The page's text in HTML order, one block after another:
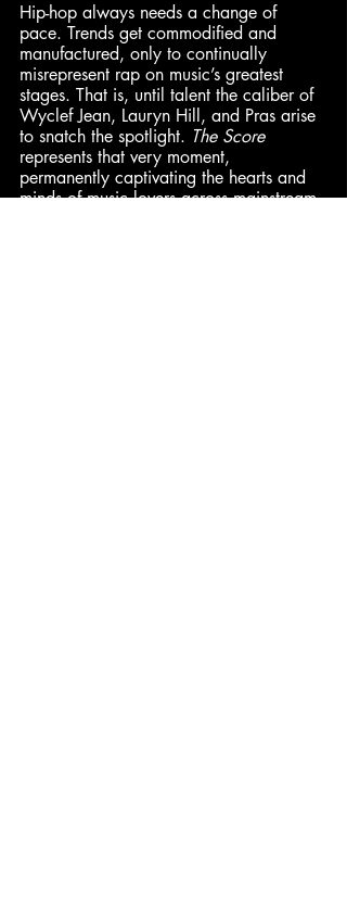
Hip-hop always needs a change of
pace. Trends get commodified and
manufactured, only to continually
misrepresent rap on music’s greatest
stages. That is, until talent the caliber of
Wyclef Jean, Lauryn Hill, and Pras arise
to snatch the spotlight. The Score
represents that very moment,
permanently captivating the hearts and
minds of music lovers across mainstream